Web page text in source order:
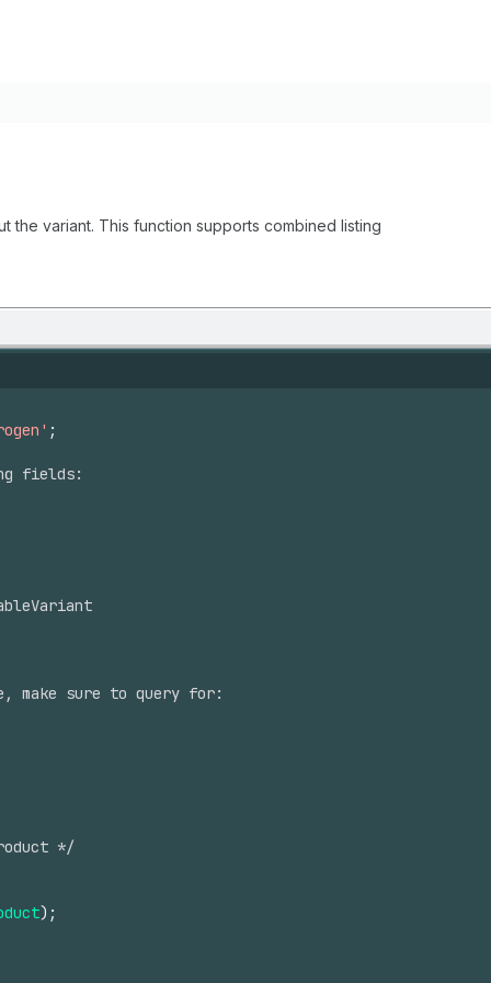
the variant. This function supports combined listing
;
fields:
make sure to query for:
*/
) ;